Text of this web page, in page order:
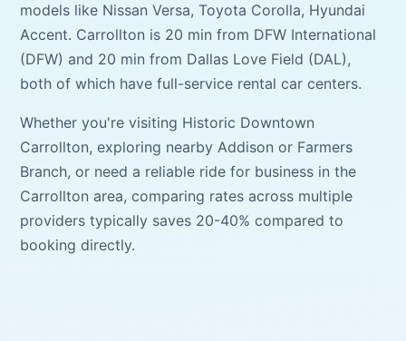
models like Nissan Versa, Toyota Corolla, Hyundai
Accent. Carrollton is 20 min from DFW International
(DFW) and 20 min from Dallas Love Field (DAL),
both of which have full-service rental car centers.
Whether you're visiting Historic Downtown
Carrollton, exploring nearby Addison or Farmers
Branch, or need a reliable ride for business in the
Carrollton area, comparing rates across multiple
providers typically saves 20-40% compared to
booking directly.